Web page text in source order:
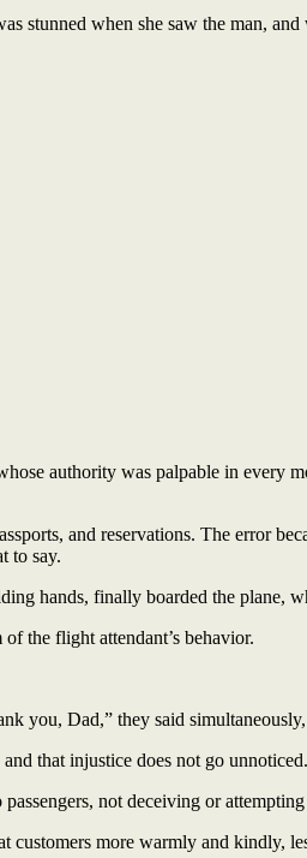
stunned when she saw the man,
authority was palpable in every
and reservations. The error
to say.
hands, finally boarded the plane,
the flight attendant’s behavior.
you, Dad,” they said
that injustice does not go
not deceiving or attempting
customers more warmly and kindly,